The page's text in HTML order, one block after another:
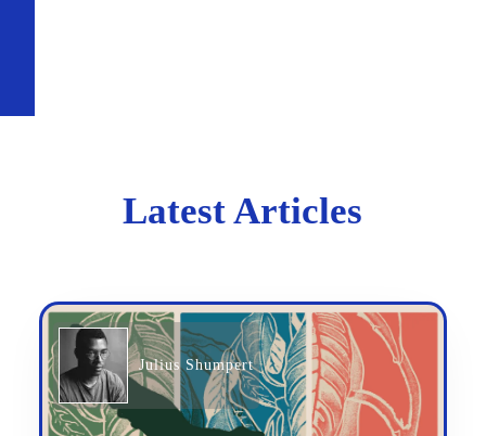
Latest Articles
Julius Shumpert